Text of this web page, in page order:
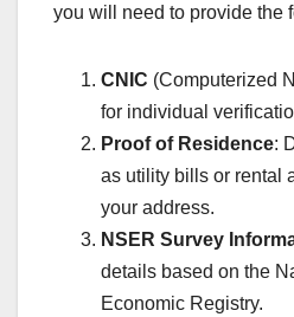
you will need to provide the
CNIC (Computerized
for individual
Proof of Residence:
as utility bills or rental
your address.
NSER Survey
details based on the
Economic Registry.